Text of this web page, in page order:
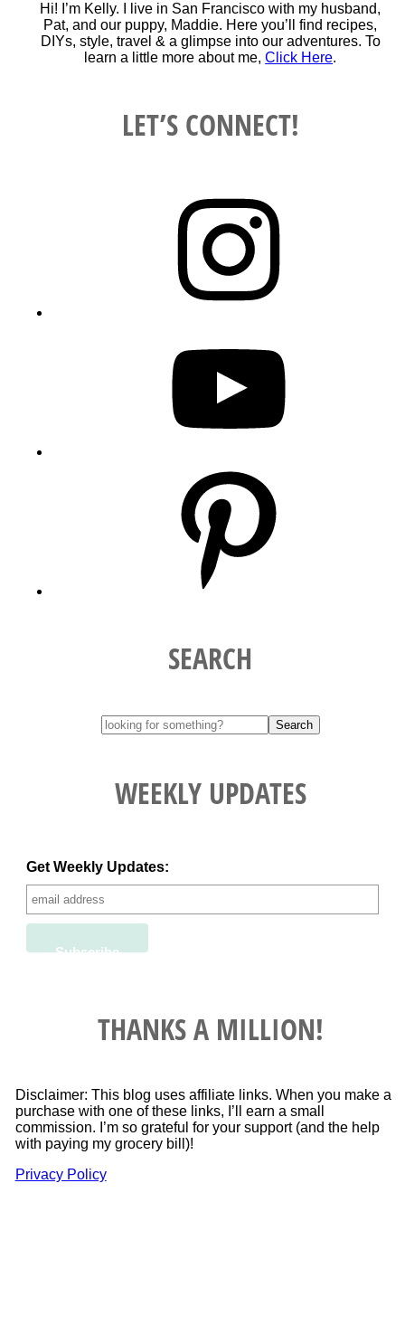
Hi! I’m Kelly. I live in San Francisco with my husband,
Pat, and our puppy, Maddie. Here you’ll find recipes,
DIYs, style, travel & a glimpse into our adventures. To
learn a little more about me,Click Here.
LET’S CONNECT!
SEARCH
WEEKLY UPDATES
Get Weekly Updates:
THANKS A MILLION!
Disclaimer: This blog uses affiliate links. When you make a
purchase with one of these links, I’ll earn a small
commission. I’m so grateful for your support (and the help
with paying my grocery bill)!
Privacy Policy